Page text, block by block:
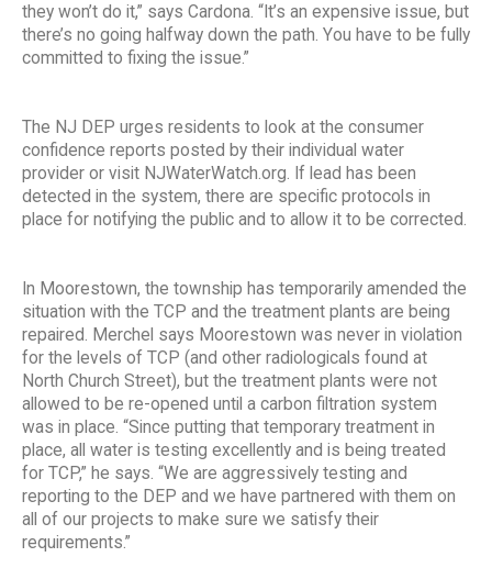
they won’t do it,” says Cardona. “It’s an expensive issue, but
there’s no going halfway down the path. You have to be fully
committed to fixing the issue.”
The NJ DEP urges residents to look at the consumer
confidence reports posted by their individual water
provider or visit NJWaterWatch.org. If lead has been
detected in the system, there are specific protocols in
place for notifying the public and to allow it to be corrected.
In Moorestown, the township has temporarily amended the
situation with the TCP and the treatment plants are being
repaired. Merchel says Moorestown was never in violation
for the levels of TCP (and other radiologicals found at
North Church Street), but the treatment plants were not
allowed to be re-opened until a carbon filtration system
was in place. “Since putting that temporary treatment in
place, all water is testing excellently and is being treated
for TCP,” he says. “We are aggressively testing and
reporting to the DEP and we have partnered with them on
all of our projects to make sure we satisfy their
requirements.”